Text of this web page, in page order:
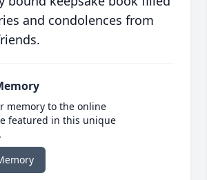
and condolences from
memory to the online
featured in this unique